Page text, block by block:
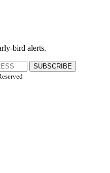
bird alerts.
SUBSCRIBE